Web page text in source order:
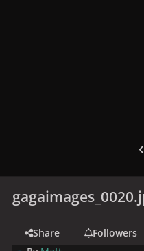
Share
Followers